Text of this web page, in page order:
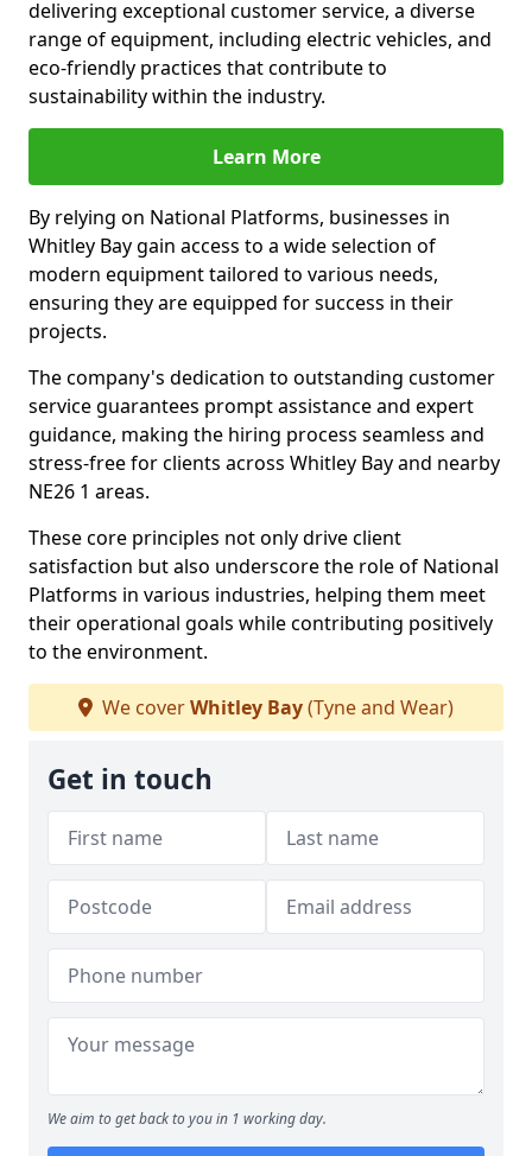
delivering exceptional customer service, a diverse
range of equipment, including electric vehicles, and
eco-friendly practices that contribute to
sustainability within the industry.
Learn More
By relying on National Platforms, businesses in
Whitley Bay gain access to a wide selection of
modern equipment tailored to various needs,
ensuring they are equipped for success in their
projects.
The company's dedication to outstanding customer
service guarantees prompt assistance and expert
guidance, making the hiring process seamless and
stress-free for clients across Whitley Bay and nearby
NE26 1 areas.
These core principles not only drive client
satisfaction but also underscore the role of National
Platforms in various industries, helping them meet
their operational goals while contributing positively
to the environment.
We coverWhitley Bay(Tyne and Wear)
Get in touch
We aim to get back to you in 1 working day.